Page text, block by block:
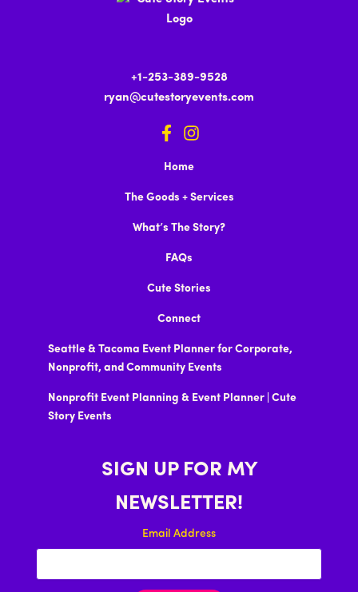
+1-253-389-9528
ryan@cutestoryevents.com
Home
The Goods + Services
What’s The Story?
FAQs
Cute Stories
Connect
Seattle & Tacoma Event Planner for Corporate,
Nonprofit, and Community Events
Nonprofit Event Planning & Event Planner | Cute
Story Events
SIGN UP FOR MY
NEWSLETTER!
Email Address